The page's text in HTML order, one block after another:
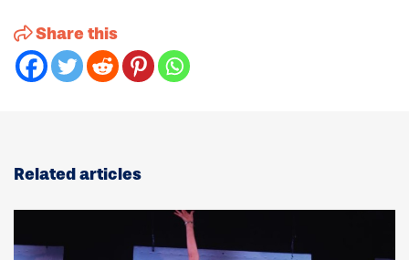
Share this
Related articles